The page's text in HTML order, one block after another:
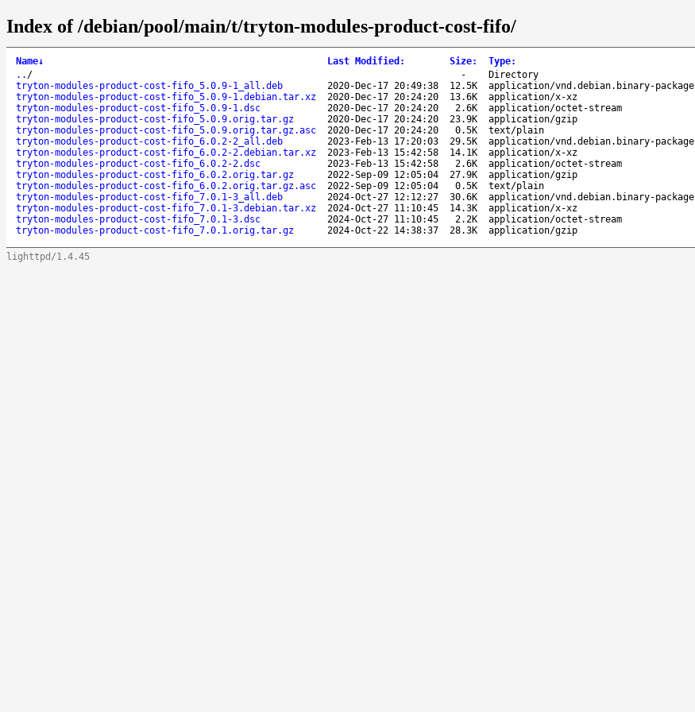
Index of /debian/pool/main/t/tryton-modules-product-cost-fifo/
Name↓ Last Modified : Size: Type:
.. / -
Directory
tryton-modules-product-cost-fifo_5.0.9-1_all.deb
2020-Dec-17 20:49:38 12.5K
application/vnd.debian.binary-package
tryton-modules-product-cost-fifo_5.0.9-1.debian.tar.xz
2020-Dec-17 20:24:20 13.6K
application/x-xz
tryton-modules-product-cost-fifo_5.0.9-1.dsc
2020-Dec-17 20:24:20 2.6K
application/octet-stream
tryton-modules-product-cost-fifo_5.0.9.orig.tar.gz
2020-Dec-17 20:24:20 23.9K
application/gzip
tryton-modules-product-cost-fifo_5.0.9.orig.tar.gz.asc
2020-Dec-17 20:24:20 0.5K
text/plain
tryton-modules-product-cost-fifo_6.0.2-2_all.deb
2023-Feb-13 17:20:03 29.5K
application/vnd.debian.binary-package
tryton-modules-product-cost-fifo_6.0.2-2.debian.tar.xz
2023-Feb-13 15:42:58 14.1K
application/x-xz
tryton-modules-product-cost-fifo_6.0.2-2.dsc
2023-Feb-13 15:42:58 2.6K
application/octet-stream
tryton-modules-product-cost-fifo_6.0.2.orig.tar.gz
2022-Sep-09 12:05:04 27.9K
application/gzip
tryton-modules-product-cost-fifo_6.0.2.orig.tar.gz.asc
2022-Sep-09 12:05:04 0.5K
text/plain
tryton-modules-product-cost-fifo_7.0.1-3_all.deb
2024-Oct-27 12:12:27 30.6K
application/vnd.debian.binary-package
tryton-modules-product-cost-fifo_7.0.1-3.debian.tar.xz
2024-Oct-27 11:10:45 14.3K
application/x-xz
tryton-modules-product-cost-fifo_7.0.1-3.dsc
2024-Oct-27 11:10:45 2.2K
application/octet-stream
tryton-modules-product-cost-fifo_7.0.1.orig.tar.gz
2024-Oct-22 14:38:37 28.3K application/gzip
lighttpd/1.4.45